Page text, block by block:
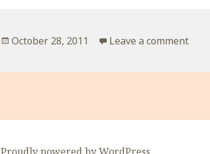
Posted
October 28, 2011 Leave a commenton